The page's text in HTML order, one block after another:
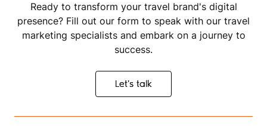
Ready to transform your travel brand's digital
presence? Fill out our form to speak with our travel
marketing specialists and embark on a journey to
success.
Let's talk
Let's talk